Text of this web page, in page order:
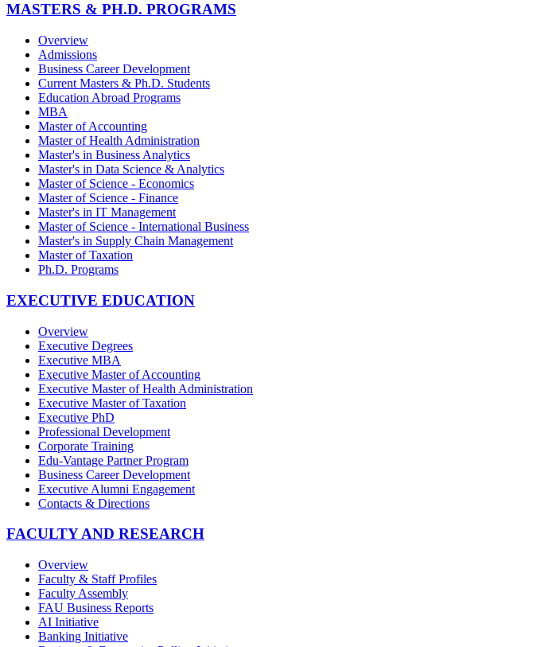
MASTERS & PH.D. PROGRAMS
Overview
Admissions
Business Career Development
Current Masters & Ph.D. Students
Education Abroad Programs
MBA
Master of Accounting
Master of Health Administration
Master's in Business Analytics
Master's in Data Science & Analytics
Master of Science - Economics
Master of Science - Finance
Master's in IT Management
Master of Science - International Business
Master's in Supply Chain Management
Master of Taxation
Ph.D. Programs
EXECUTIVE EDUCATION
Overview
Executive Degrees
Executive MBA
Executive Master of Accounting
Executive Master of Health Administration
Executive Master of Taxation
Executive PhD
Professional Development
Corporate Training
Edu-Vantage Partner Program
Business Career Development
Executive Alumni Engagement
Contacts & Directions
FACULTY AND RESEARCH
Overview
Faculty & Staff Profiles
Faculty Assembly
FAU Business Reports
AI Initiative
Banking Initiative